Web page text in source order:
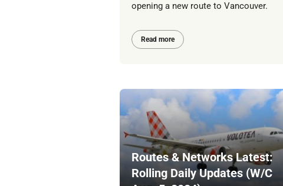
opening a new route to Vancouver.
Read more
Routes & Networks Latest:
Rolling Daily Updates (W/C